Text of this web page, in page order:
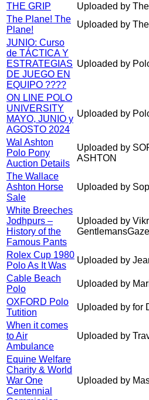
THE GRIP
Uploaded by
The Plane! The
Plane!
Uploaded by
JUNIO: Curso
de TÁCTICA Y
ESTRATEGIAS
DE JUEGO EN
EQUIPO ????
Uploaded by
ON LINE POLO
UNIVERSITY
MAYO, JUNIO y
AGOSTO 2024
Uploaded by
Wal Ashton
Polo Pony
Auction Details
Uploaded by
ASHTON
The Wallace
Ashton Horse
Sale
Uploaded by
White Breeches
Jodhpurs –
History of the
Famous Pants
Uploaded by
Rolex Cup 1980
Polo As It Was
Uploaded by
Cable Beach
Polo
Uploaded by
OXFORD Polo
Tutition
Uploaded by for
When it comes
to Air
Ambulance
Uploaded by
Equine Welfare
Charity & World
War One
Centennial
Uploaded by